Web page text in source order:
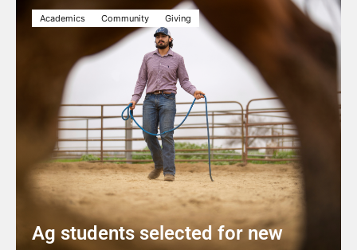
Academics Community Giving
Ag students selected for new